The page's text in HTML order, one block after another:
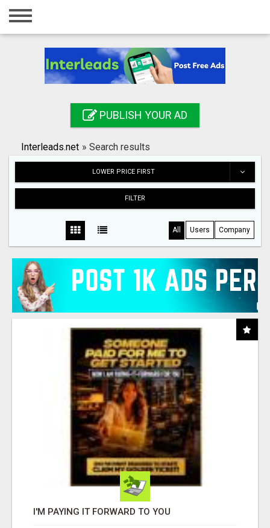
Home
Registration
Search
PUBLISH YOUR AD
Interleads.net » Search results
LOWER PRICE FIRST
FILTER
All Users Company
I'M PAYING IT FORWARD TO YOU